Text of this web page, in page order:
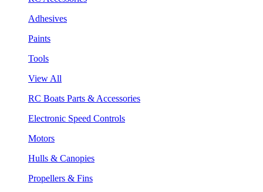
Adhesives
Paints
Tools
View All
RC Boats Parts & Accessories
Electronic Speed Controls
Motors
Hulls & Canopies
Propellers & Fins